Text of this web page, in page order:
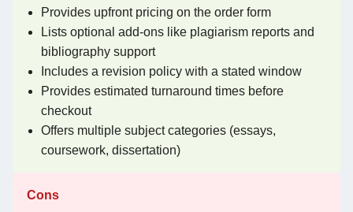
Provides upfront pricing on the order form
Lists optional add-ons like plagiarism reports and
bibliography support
Includes a revision policy with a stated window
Provides estimated turnaround times before
checkout
Offers multiple subject categories (essays,
coursework, dissertation)
Cons